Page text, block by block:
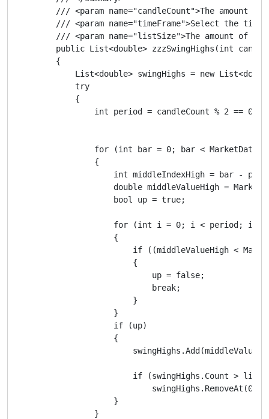
/// <param name="candleCount">The amount
/// <param name="timeFrame">Select the
/// <param name="listSize">The amount of
public List<double> zzzSwingHighs(int
        {
List<double> swingHighs = new
            try
            {
int period = candleCount % 2 == 0 ?
for (int bar = 0; bar <
                {
int middleIndexHigh = bar -
double middleValueHigh =
                    bool up = true;
                    for (int i = 0; i < period; i++)
                    {
if ((middleValueHigh <
                        {
                            up = false;
                            break;
                        }
                    }
                    if (up)
                    {
if (swingHighs.Count >
                            swingHighs.RemoveAt(0);
                    }
                }